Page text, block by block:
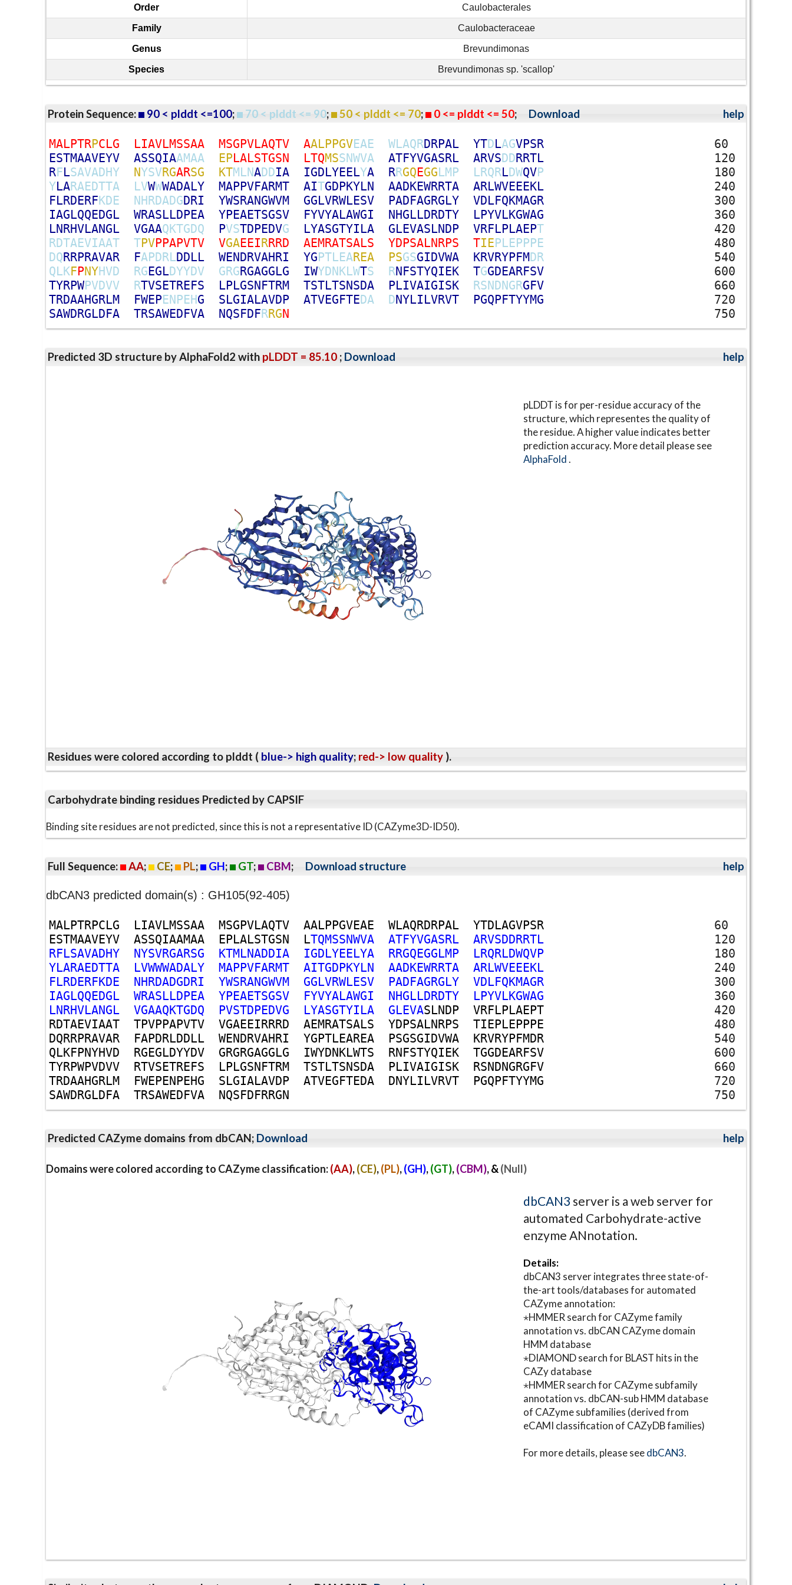
Order Caulobacterales
Family Caulobacteraceae
Genus Brevundimonas
Species Brevundimonas sp. 'scallop'
Protein Sequence: 90 < plddt <=100; 70 < plddt <= 90; 50 < plddt <= 70; 0 <= plddt <= 50; Download help
MALPTRPCLG LIAVLMSSAA MSGPVLAQTV AALPPGVEAE WLAQRDRPAL YTDLAGVPSR
60
ESTMAAVEYV ASSQIAAMAA EPLALSTGSN LTQMSSNWVA ATFYVGASRL ARVSDDRRTL
120
RFLSAVADHY NYSVRGARSG KTMLNADDIA IGDLYEELYA RRGQEGGLMP LRQRLDWQVP
180
YLARAEDTTA LVWWWADALY MAPPVFARMT AITGDPKYLN AADKEWRRTA ARLWVEEEKL
240
FLRDERFKDE NHRDADGDRI YWSRANGWVM GGLVRWLESV PADFAGRGLY VDLFQKMAGR
300
IAGLQQEDGL WRASLLDPEA YPEAETSGSV FYVYALAWGI NHGLLDRDTY LPYVLKGWAG
360
LNRHVLANGL VGAAQKTGDQ PVSTDPEDVG LYASGTYILA GLEVASLNDP VRFLPLAEPT
420
RDTAEVIAAT TPVPPAPVTV VGAEEIRRRD AEMRATSALS YDPSALNRPS TIEPLEPPPE
480
DQRRPRAVAR FAPDRLDDLL WENDRVAHRI YGPTLEAREA PSGSGIDVWA KRVRYPFMDR
540
QLKFPNYHVD RGEGLDYYDV GRGRGAGGLG IWYDNKLWTS RNFSTYQIEK TGGDEARFSV
600
TYRPWPVDVV RTVSETREFS LPLGSNFTRM TSTLTSNSDA PLIVAIGISK RSNDNGRGFV
660
TRDAAHGRLM FWEPENPEHG SLGIALAVDP ATVEGFTEDA DNYLILVRVT PGQPFTYYMG
720
SAWDRGLDFA TRSAWEDFVA NQSFDFRRGN 750
Predicted 3D structure by AlphaFold2 with pLDDT = 85.10 ; Download help
pLDDT is for per-residue accuracy of the
structure, which representes the quality of
the residue. A higher value indicates better
prediction accuracy. More detail please see
AlphaFold.
Residues were colored according to plddt ( blue-> high quality; red-> low quality ).
Carbohydrate binding residues Predicted by CAPSIF
Binding site residues are not predicted, since this is not a representative ID (CAZyme3D-ID50).
Full Sequence: AA; CE; PL; GH; GT; CBM; Download structure help
dbCAN3 predicted domain(s) : GH105(92-405)
MALPTRPCLG LIAVLMSSAA MSGPVLAQTV AALPPGVEAE WLAQRDRPAL YTDLAGVPSR
60
ESTMAAVEYV ASSQIAAMAA EPLALSTGSN LTQMSSNWVA ATFYVGASRL ARVSDDRRTL
120
RFLSAVADHY NYSVRGARSG KTMLNADDIA IGDLYEELYA RRGQEGGLMP LRQRLDWQVP
180
YLARAEDTTA LVWWWADALY MAPPVFARMT AITGDPKYLN AADKEWRRTA ARLWVEEEKL
240
FLRDERFKDE NHRDADGDRI YWSRANGWVM GGLVRWLESV PADFAGRGLY VDLFQKMAGR
300
IAGLQQEDGL WRASLLDPEA YPEAETSGSV FYVYALAWGI NHGLLDRDTY LPYVLKGWAG
360
LNRHVLANGL VGAAQKTGDQ PVSTDPEDVG LYASGTYILA GLEVASLNDP VRFLPLAEPT
420
RDTAEVIAAT TPVPPAPVTV VGAEEIRRRD AEMRATSALS YDPSALNRPS TIEPLEPPPE
480
DQRRPRAVAR FAPDRLDDLL WENDRVAHRI YGPTLEAREA PSGSGIDVWA KRVRYPFMDR
540
QLKFPNYHVD RGEGLDYYDV GRGRGAGGLG IWYDNKLWTS RNFSTYQIEK TGGDEARFSV
600
TYRPWPVDVV RTVSETREFS LPLGSNFTRM TSTLTSNSDA PLIVAIGISK RSNDNGRGFV
660
TRDAAHGRLM FWEPENPEHG SLGIALAVDP ATVEGFTEDA DNYLILVRVT PGQPFTYYMG
720
SAWDRGLDFA TRSAWEDFVA NQSFDFRRGN 750
Predicted CAZyme domains from dbCAN; Download help
Domains were colored according to CAZyme classification:(AA),(CE),(PL),(GH),(GT),(CBM), &(Null)
dbCAN3 server is a web server for
automated Carbohydrate-active
enzyme ANnotation.
Details:
dbCAN3 server integrates three state-of-
the-art tools/databases for automated
CAZyme annotation:
⋆HMMER search for CAZyme family
annotation vs. dbCAN CAZyme domain
HMM database
⋆DIAMOND search for BLAST hits in the
CAZy database
⋆HMMER search for CAZyme subfamily
annotation vs. dbCAN-sub HMM database
of CAZyme subfamilies (derived from
eCAMI classification of CAZyDB families)
For more details, please seedbCAN3.